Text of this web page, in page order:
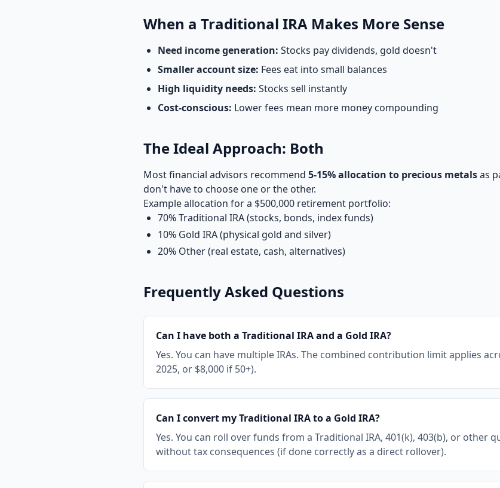
When a Traditional IRA Makes More Sense
Need income generation: Stocks pay dividends, gold doesn't
Smaller account size: Fees eat into small balances
High liquidity needs: Stocks sell instantly
Cost-conscious: Lower fees mean more money compounding
The Ideal Approach: Both
Most financial advisors recommend 5-15% allocation to precious metalsas
don't have to choose one or the other.
Example allocation for a $500,000 retirement portfolio:
70% Traditional IRA (stocks, bonds, index funds)
10% Gold IRA (physical gold and silver)
20% Other (real estate, cash, alternatives)
Frequently Asked Questions
Can I have both a Traditional IRA and a Gold IRA?
Yes. You can have multiple IRAs. The combined contribution limit applies
2025, or $8,000 if 50+).
Can I convert my Traditional IRA to a Gold IRA?
Yes. You can roll over funds from a Traditional IRA, 401(k), 403(b), or other
without tax consequences (if done correctly as a direct rollover).